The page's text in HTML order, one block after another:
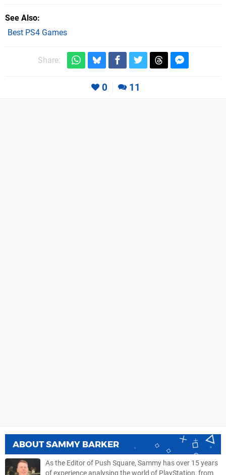
See Also
Best PS4 Games
Share:
0 11
ABOUTSAMMY BARKER
As the Editor of Push Square, Sammy has over 15 years